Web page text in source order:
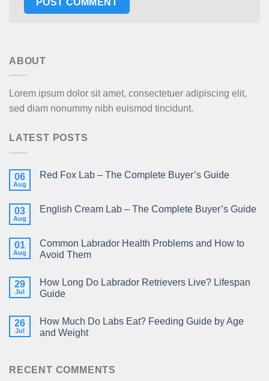
ABOUT
Lorem ipsum dolor sit amet, consectetuer adipiscing elit,
sed diam nonummy nibh euismod tincidunt.
LATEST POSTS
06
Aug
Red Fox Lab – The Complete Buyer’s Guide
03
Aug
English Cream Lab – The Complete Buyer’s Guide
01
Aug
Common Labrador Health Problems and How to
Avoid Them
29
Jul
How Long Do Labrador Retrievers Live? Lifespan
Guide
26
Jul
How Much Do Labs Eat? Feeding Guide by Age
and Weight
RECENT COMMENTS